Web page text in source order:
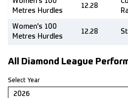
Metres Hurdles
12.28
Women's 100
Metres Hurdles
12.28
All Diamond League
Select Year